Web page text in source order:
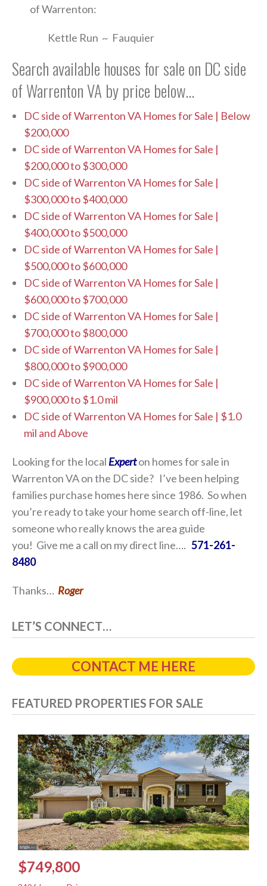
of Warrenton:
Kettle Run ~ Fauquier
Search available houses for sale on DC side
of Warrenton VA by price below…
DC side of Warrenton VA Homes for Sale | Below
$200,000
DC side of Warrenton VA Homes for Sale |
$200,000 to $300,000
DC side of Warrenton VA Homes for Sale |
$300,000 to $400,000
DC side of Warrenton VA Homes for Sale |
$400,000 to $500,000
DC side of Warrenton VA Homes for Sale |
$500,000 to $600,000
DC side of Warrenton VA Homes for Sale |
$600,000 to $700,000
DC side of Warrenton VA Homes for Sale |
$700,000 to $800,000
DC side of Warrenton VA Homes for Sale |
$800,000 to $900,000
DC side of Warrenton VA Homes for Sale |
$900,000 to $1.0 mil
DC side of Warrenton VA Homes for Sale | $1.0
mil and Above
Looking for the local Experton homes for sale in
Warrenton VA on the DC side? I’ve been helping
families purchase homes here since 1986. So when
you’re ready to take your home search off-line, let
someone who really knows the area guide
you! Give me a call on my direct line…. 571-261-
8480
Thanks… Roger
LET’S CONNECT…
CONTACT ME HERE
FEATURED PROPERTIES FOR SALE
$749,800